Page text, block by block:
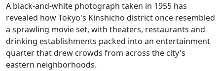
A black-and-white photograph taken in 1955 has
revealed how Tokyo's Kinshicho district once resembled
a sprawling movie set, with theaters, restaurants and
drinking establishments packed into an entertainment
quarter that drew crowds from across the city's
eastern neighborhoods.